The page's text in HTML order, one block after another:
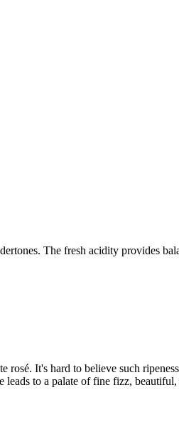
The fresh acidity provides
It's hard to believe such
to a palate of fine fizz,